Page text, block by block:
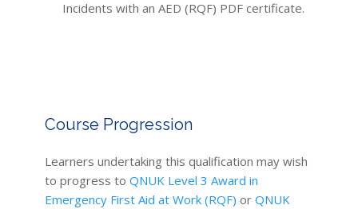
Incidents with an AED (RQF) PDF certificate.
Course Progression
Learners undertaking this qualification may wish
to progress to QNUK Level 3 Award in
Emergency First Aid at Work (RQF) or QNUK